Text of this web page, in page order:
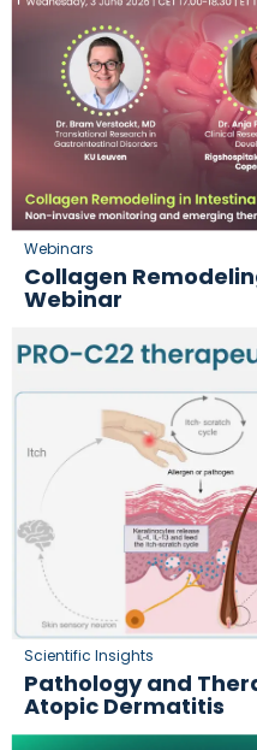
Webinars
Collagen
Webinar
Scientific Insights
Pathology and
Atopic Dermatitis